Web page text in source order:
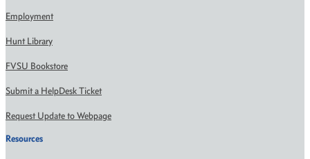
Employment
Hunt Library
FVSU Bookstore
Submit a HelpDesk Ticket
Request Update to Webpage
Resources